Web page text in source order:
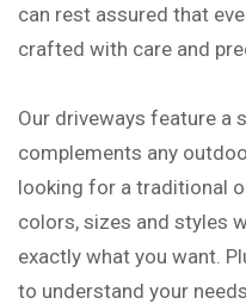
can rest assured that
crafted with care and
Our driveways feature a
complements any
looking for a traditional
colors, sizes and styles
exactly what you want.
to understand your